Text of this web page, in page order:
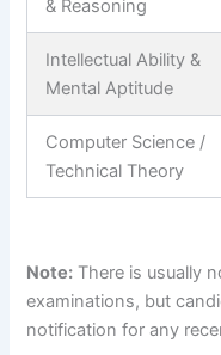
& Reasoning
Intellectual Ability &
Mental Aptitude
Computer Science /
Technical Theory
Note: There is usually
examinations, but
notification for any